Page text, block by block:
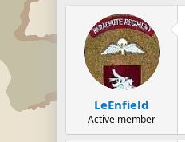
LeEnfield
Active member